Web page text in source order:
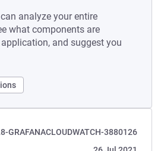
analyze your entire
what components are
and suggest you
GRAFANACLOUDWATCH-3880126